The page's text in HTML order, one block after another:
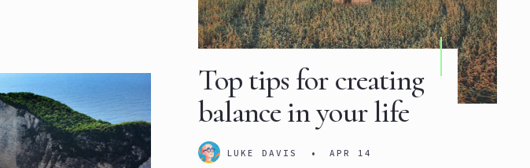
Top tips for creating
balance in your life
LUKE DAVIS • APR 14